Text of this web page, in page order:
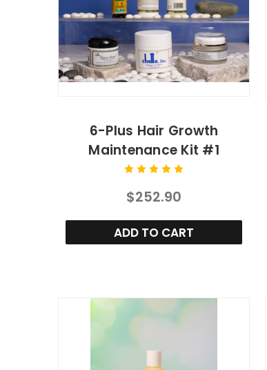
6-Plus Hair Growth
Maintenance Kit #1
$252.90
ADD TO CART